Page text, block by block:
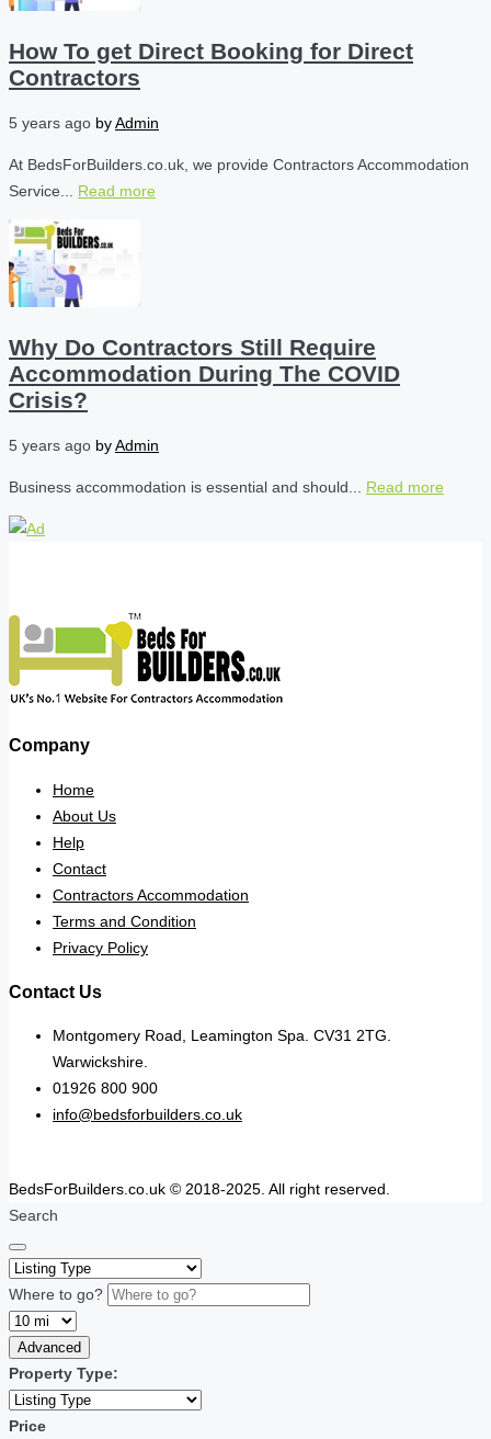
How To get Direct Booking for Direct
Contractors
5 years ago byAdmin
At BedsForBuilders.co.uk, we provide Contractors Accommodation
Service... Read more
Why Do Contractors Still Require
Accommodation During The COVID
Crisis?
5 years ago byAdmin
Business accommodation is essential and should... Read more
Company
Home
About Us
Help
Contact
Contractors Accommodation
Terms and Condition
Privacy Policy
Contact Us
Montgomery Road, Leamington Spa. CV31 2TG.
Warwickshire.
01926 800 900
info@bedsforbuilders.co.uk
BedsForBuilders.co.uk © 2018-2025. All right reserved.
Search
Where to go?
Advanced
Property Type:
Price